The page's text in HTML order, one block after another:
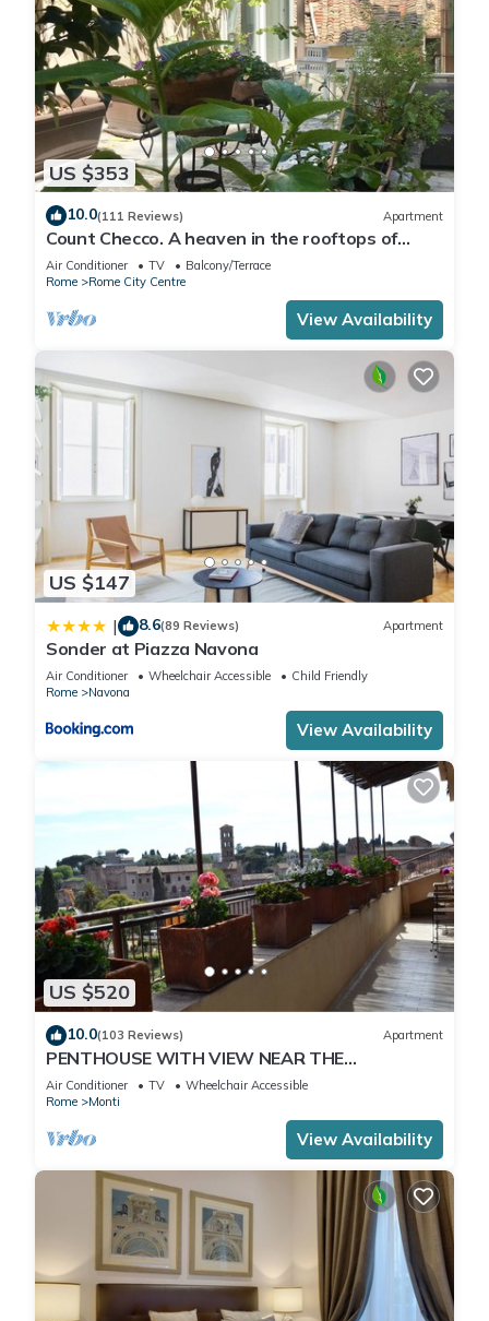
US $353
10.0(111 Reviews) Apartment
Count Checco. A heaven in the rooftops of
Rome few steps away from the pantheon
Air Conditioner TV
Balcony/Terrace
Rome
Rome City Centre
View Availability
US $147
| 8.6(89 Reviews) Apartment
Sonder at Piazza Navona
Air Conditioner Wheelchair Accessible
Child Friendly
Rome
Navona
View Availability
US $520
10.0(103 Reviews) Apartment
PENTHOUSE WITH VIEW NEAR THE
COLOSSEUM
Air Conditioner TV
Wheelchair Accessible
Rome
Monti
View Availability